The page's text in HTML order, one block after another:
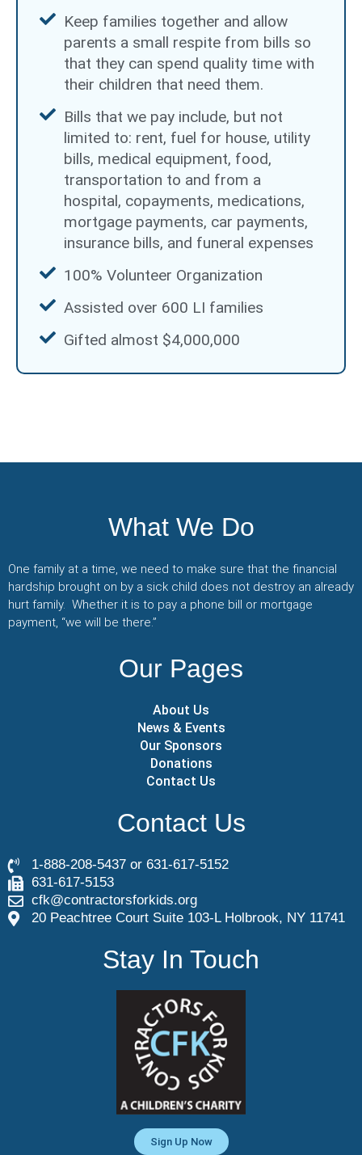
Keep families together and allow
parents a small respite from bills so
that they can spend quality time with
their children that need them.
Bills that we pay include, but not
limited to: rent, fuel for house, utility
bills, medical equipment, food,
transportation to and from a
hospital, copayments, medications,
mortgage payments, car payments,
insurance bills, and funeral expenses
100% Volunteer Organization
Assisted over 600 LI families
Gifted almost $4,000,000
What We Do
One family at a time, we need to make sure that the financial
hardship brought on by a sick child does not destroy an already
hurt family. Whether it is to pay a phone bill or mortgage
payment, “we will be there.”
Our Pages
About Us
News & Events
Our Sponsors
Donations
Contact Us
Contact Us
1-888-208-5437 or 631-617-5152
631-617-5153
cfk@contractorsforkids.org
20 Peachtree Court Suite 103-L Holbrook, NY 11741
Stay In Touch
Sign Up Now